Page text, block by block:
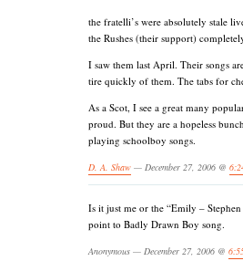
the fratelli’s were absolutely stale
the Rushes (their support)
I saw them last April. Their songs
tire quickly of them. The tabs for
As a Scot, I see a great many
proud. But they are a hopeless
playing schoolboy songs.
D. A. Shaw — December 27, 2006 @
Is it just me or the “Emily –
point to Badly Drawn Boy song.
Anonymous — December 27, 2006 @